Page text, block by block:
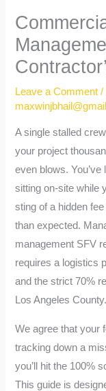
Leave a Comment /
A single stalled
your project
even blows.
sitting on-site while
sting of a hidden
than expected.
management SFV
requires a logistics
and the strict 70%
Los Angeles County.
We agree that your
tracking down a
you’ll hit the 100%
This guide is